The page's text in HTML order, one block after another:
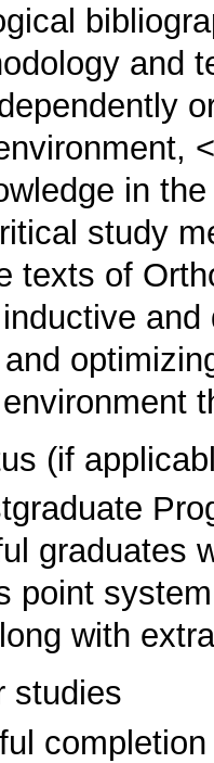
and
in
study
texts of
(if
graduates
point
with
studies